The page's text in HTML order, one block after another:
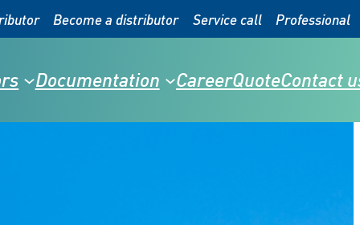
Become a distributor Service call Professional
Documentation CareerQuoteContact